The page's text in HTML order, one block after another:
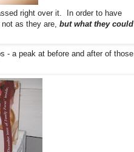
right over it. In order to have
as they are, but what they could
- a peak at before and after of those